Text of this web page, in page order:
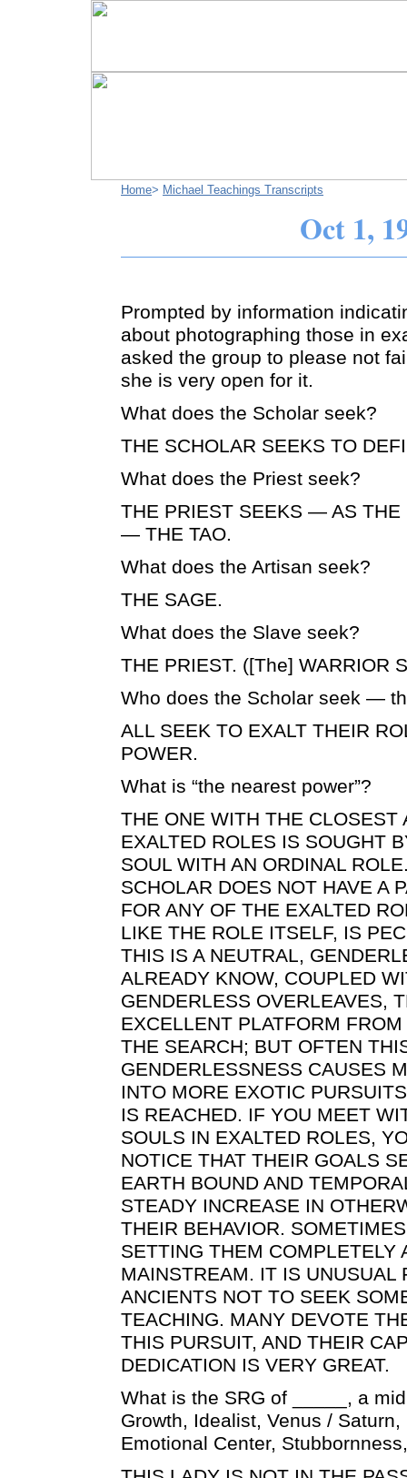
Home> Michael Teachings Transcripts
Oct 1,
Prompted by information
about photographing those in
asked the group to please not
she is very open for it.
What does the Scholar seek?
THE SCHOLAR SEEKS TO
What does the Priest seek?
THE PRIEST SEEKS — AS THE
— THE TAO.
What does the Artisan seek?
THE SAGE.
What does the Slave seek?
THE PRIEST. ([The] WARRIOR
Who does the Scholar seek —
ALL SEEK TO EXALT THEIR
POWER.
What is “the nearest power”?
THE ONE WITH THE CLOSEST
EXALTED ROLES IS SOUGHT
SOUL WITH AN ORDINAL
SCHOLAR DOES NOT HAVE A
FOR ANY OF THE EXALTED
LIKE THE ROLE ITSELF, IS
THIS IS A NEUTRAL,
ALREADY KNOW, COUPLED
GENDERLESS OVERLEAVES,
EXCELLENT PLATFORM
THE SEARCH; BUT OFTEN
GENDERLESSNESS CAUSES
INTO MORE EXOTIC
IS REACHED. IF YOU MEET
SOULS IN EXALTED ROLES,
NOTICE THAT THEIR GOALS
EARTH BOUND AND
STEADY INCREASE IN
THEIR BEHAVIOR.
SETTING THEM COMPLETELY
MAINSTREAM. IT IS UNUSUAL
ANCIENTS NOT TO SEEK
TEACHING. MANY DEVOTE
THIS PURSUIT, AND THEIR
DEDICATION IS VERY GREAT.
What is the SRG of _____, a
Growth, Idealist, Venus /
Emotional Center,